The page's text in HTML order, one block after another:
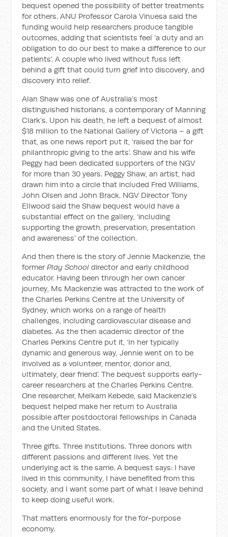
bequest opened the possibility of better treatments
for others. ANU Professor Carola Vinuesa said the
funding would help researchers produce tangible
outcomes, adding that scientists feel ‘a duty and an
obligation to do our best to make a difference to our
patients’. A couple who lived without fuss left
behind a gift that could turn grief into discovery, and
discovery into relief.
Alan Shaw was one of Australia’s most
distinguished historians, a contemporary of Manning
Clark’s. Upon his death, he left a bequest of almost
$18 million to the National Gallery of Victoria – a gift
that, as one news report put it, ‘raised the bar for
philanthropic giving to the arts’. Shaw and his wife
Peggy had been dedicated supporters of the NGV
for more than 30 years. Peggy Shaw, an artist, had
drawn him into a circle that included Fred Williams,
John Olsen and John Brack. NGV Director Tony
Ellwood said the Shaw bequest would have a
substantial effect on the gallery, ‘including
supporting the growth, preservation, presentation
and awareness’ of the collection.
And then there is the story of Jennie Mackenzie, the
formerPlay School director and early childhood
educator. Having been through her own cancer
journey, Ms Mackenzie was attracted to the work of
the Charles Perkins Centre at the University of
Sydney, which works on a range of health
challenges, including cardiovascular disease and
diabetes. As the then academic director of the
Charles Perkins Centre put it, ‘In her typically
dynamic and generous way, Jennie went on to be
involved as a volunteer, mentor, donor and,
ultimately, dear friend’. The bequest supports early-
career researchers at the Charles Perkins Centre.
One researcher, Melkam Kebede, said Mackenzie’s
bequest helped make her return to Australia
possible after postdoctoral fellowships in Canada
and the United States.
Three gifts. Three institutions. Three donors with
different passions and different lives. Yet the
underlying act is the same. A bequest says: I have
lived in this community, I have benefited from this
society, and I want some part of what I leave behind
to keep doing useful work.
That matters enormously for the for-purpose
economy.